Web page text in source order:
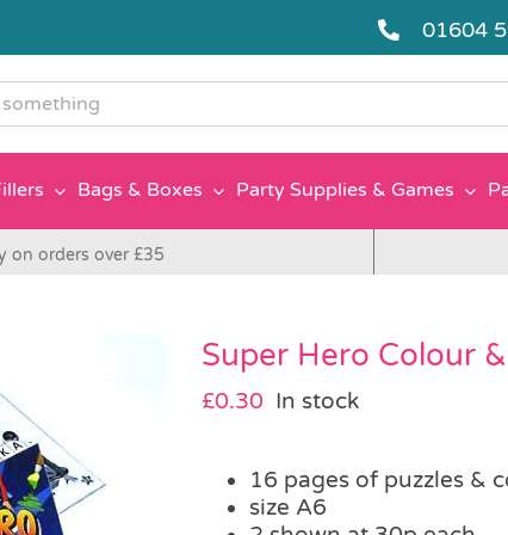
01604
Bags & Boxes Party Supplies & Games
on orders over £35
Super Hero Colour
£0.30 In stock
16 pages of puzzles &
size A6